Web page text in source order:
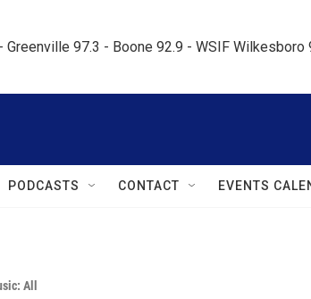
Greenville 97.3 - Boone 92.9 - WSIF
PODCASTS CONTACT EVENTS
All